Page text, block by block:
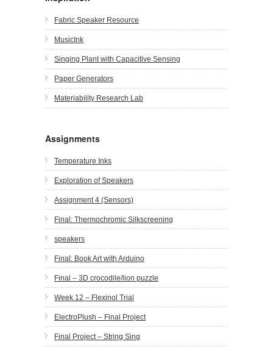
Fabric Speaker Resource
MusicInk
Singing Plant with Capacitive Sensing
Paper Generators
Materiability Research Lab
Assignments
Temperature Inks
Exploration of Speakers
Assignment 4 (Sensors)
Final: Thermochromic Silkscreening
speakers
Final: Book Art with Arduino
Final – 3D crocodile/lion puzzle
Week 12 – Flexinol Trial
ElectroPlush – Final Project
Final Project – String Sing